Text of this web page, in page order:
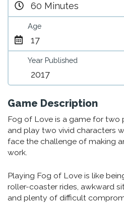
60 Minutes
Age
17
Year Published
2017
Game Description
Fog of Love is a game for two
and play two vivid characters
face the challenge of making
work.
Playing Fog of Love is like
roller-coaster rides, awkward
and plenty of difficult